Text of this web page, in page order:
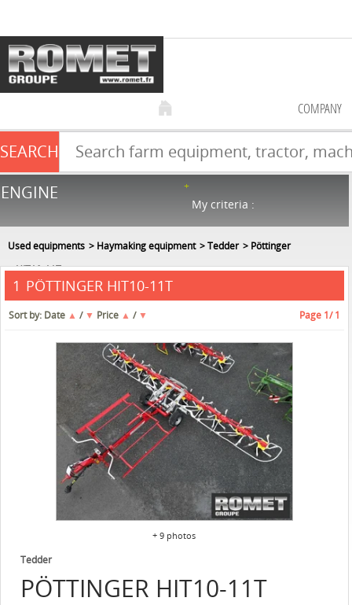
Farm equipment sale
NEW & USED
COMPANY
SEARCH
ENGINE
My criteria :
Used equipments Haymaking equipment Tedder
Pöttinger
HIT10-11T
1 PÖTTINGER HIT10-11T
Sort by: Date ▲ / ▼ Price ▲ / ▼ Page 1/ 1
+ 9 photos
PÖTTINGER HIT10-11T
Tedder